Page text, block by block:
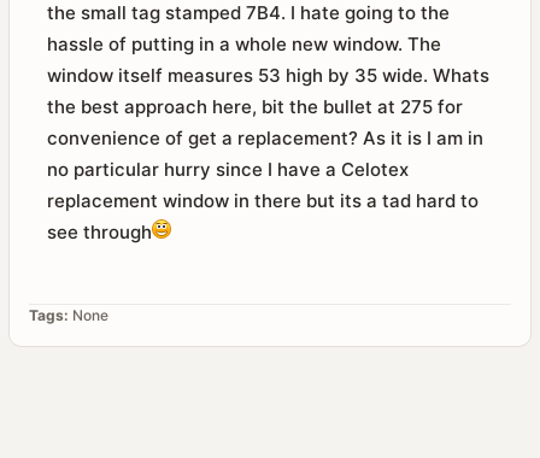
the small tag stamped 7B4. I hate going to the
hassle of putting in a whole new window. The
window itself measures 53 high by 35 wide. Whats
the best approach here, bit the bullet at 275 for
convenience of get a replacement? As it is I am in
no particular hurry since I have a Celotex
replacement window in there but its a tad hard to
see through
Tags: None